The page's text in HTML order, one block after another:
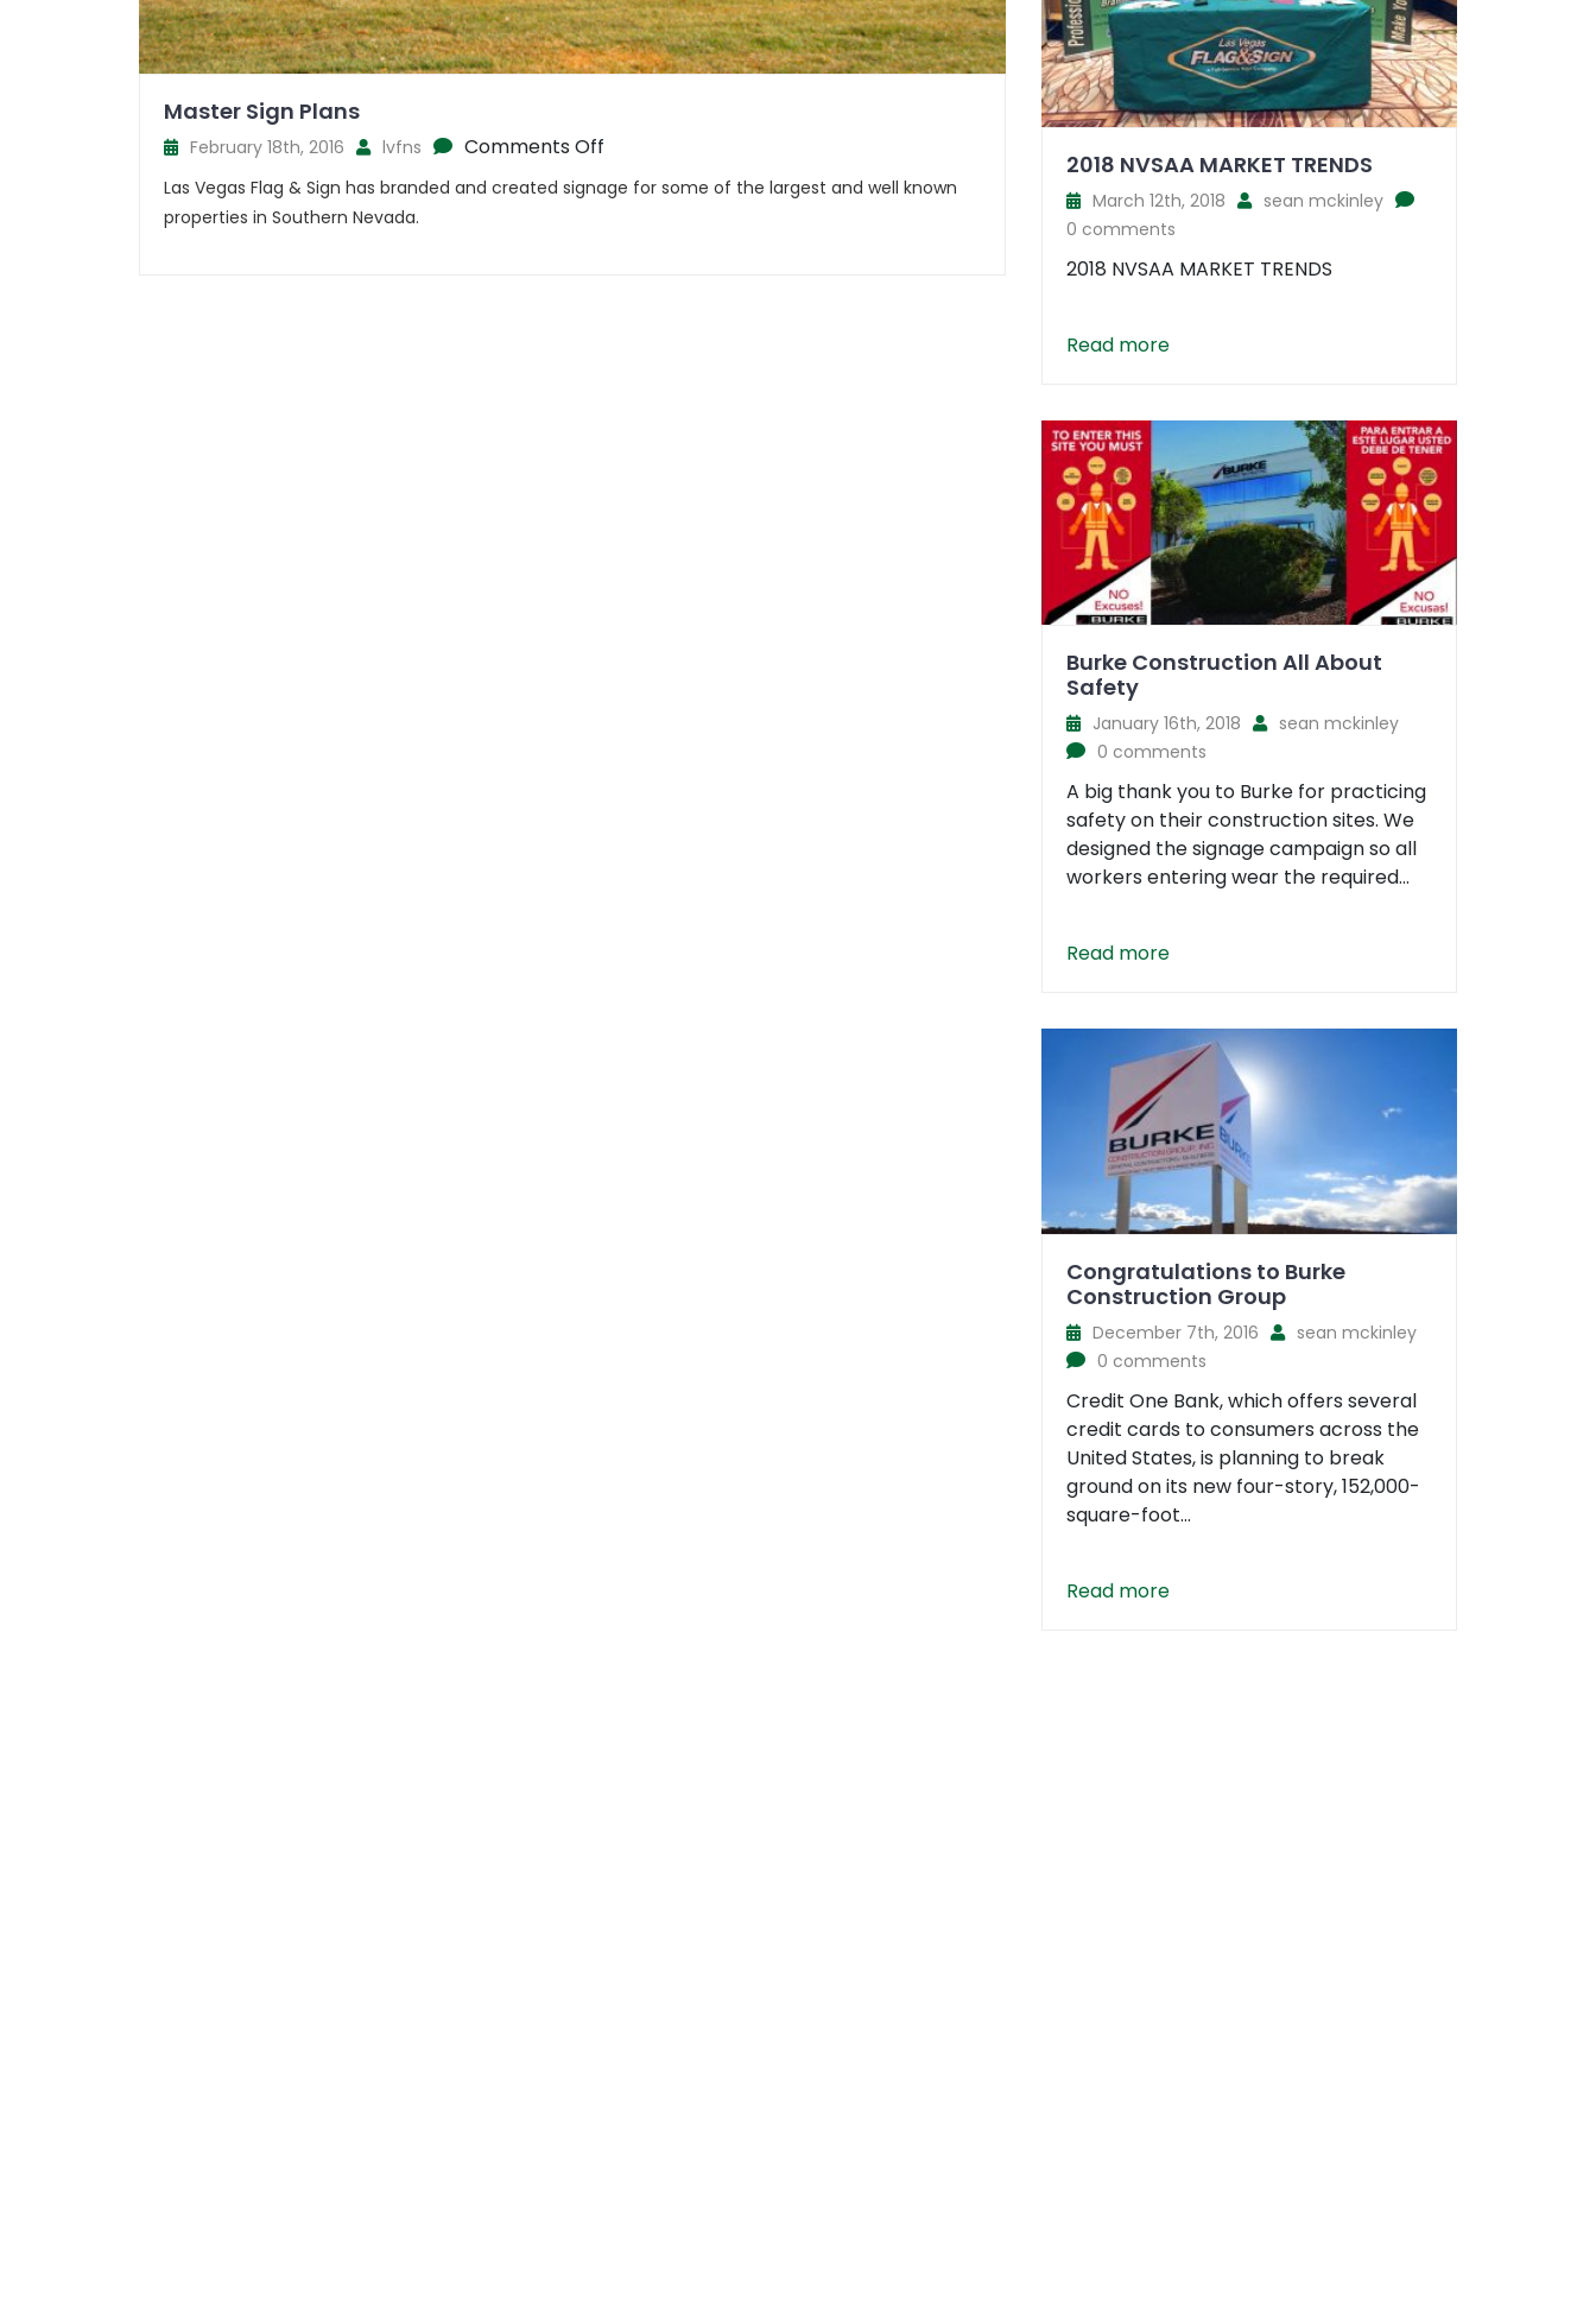
Master Sign Plans
February 18th, 2016 lvfns Comments Off
Master
Sign
Las Vegas Flag & Sign has branded and created signage for some of the largest and well known
properties in Southern Nevada.
2018 NVSAA MARKET TRENDS
March 12th, 2018
sean mckinley
0 comments
2018 NVSAA MARKET TRENDS
Read more
Burke Construction All About
Safety
January 16th, 2018
sean mckinley
0 comments
A big thank you to Burke for practicing
safety on their construction sites. We
designed the signage campaign so all
workers entering wear the required...
Read more
Congratulations to Burke
Construction Group
December 7th, 2016
sean mckinley
0 comments
Credit One Bank, which offers several
credit cards to consumers across the
United States, is planning to break
ground on its new four-story, 152,000-
square-foot...
Read more